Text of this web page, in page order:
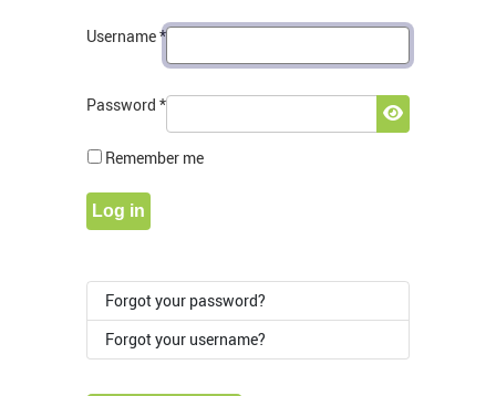
Username*
Password *
Show
Remember me
Log in
Forgot your password?
Forgot your username?